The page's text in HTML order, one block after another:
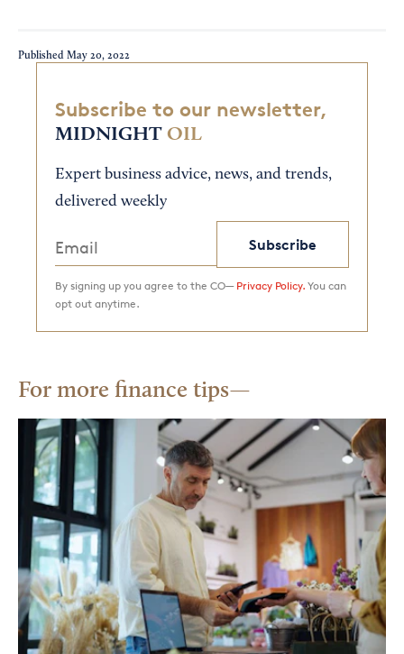
Published May 20, 2022
Subscribe to our newsletter,
MIDNIGHT OIL
Expert business advice, news, and trends,
delivered weekly
Subscribe
By signing up you agree to the CO— Privacy Policy. You can
opt out anytime.
For more finance tips